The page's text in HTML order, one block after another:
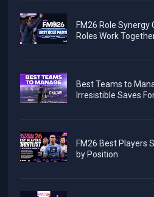
FM26 Role Synergy
Roles Work
Best Teams to
Irresistible Saves
FM26 Best Players
by Position